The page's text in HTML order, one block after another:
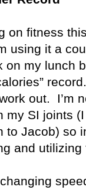
on fitness
using it a
on my lunch
record.
out.
I’m
my SI joints
to Jacob) so
and utilizing